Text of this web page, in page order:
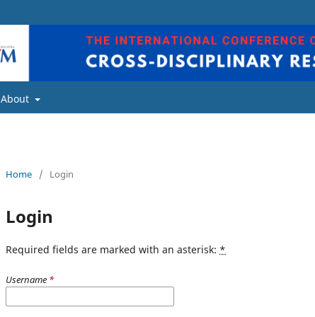
About
Home / Login
Login
Required fields are marked with an asterisk: *
Username *